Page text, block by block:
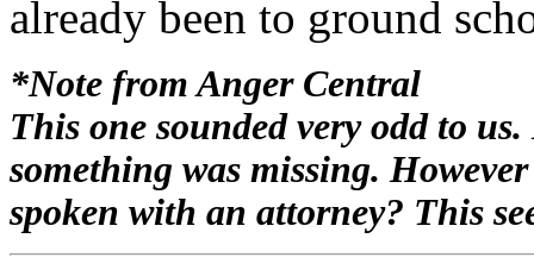
already been to ground
*Note from Anger Central
This one sounded very odd to
something was missing.
spoken with an attorney? This